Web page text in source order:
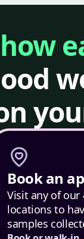
how
Book an
Visit any of our
locations to
samples